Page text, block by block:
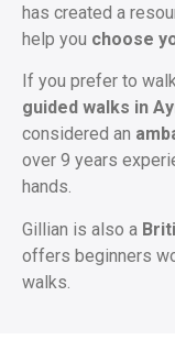
has created a
help you choose
If you prefer to
guided walks in
considered an
over 9 years
hands.
Gillian is also a
offers beginners
walks.